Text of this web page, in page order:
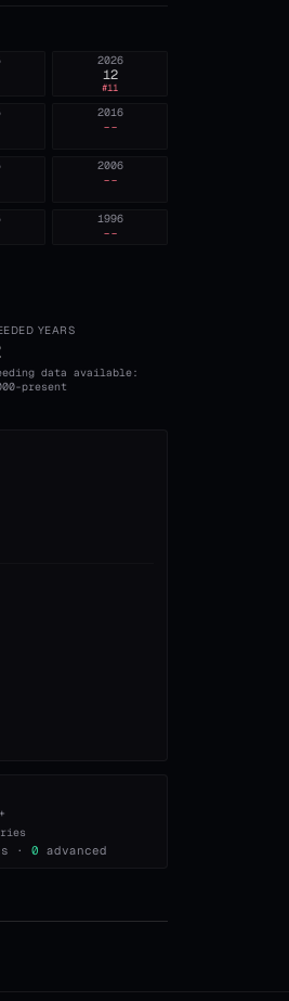
2026
12
#11
2016
--
2006
--
1996
--
YEARS
data available:
present
· 0 advanced